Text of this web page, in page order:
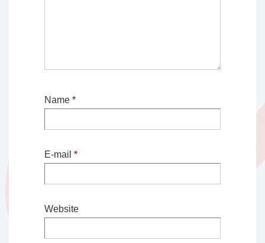
Name *
E-mail *
Website